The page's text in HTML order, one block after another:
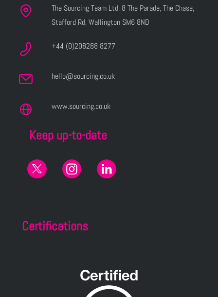
The Sourcing Team Ltd, 8 The Parade, The Chase,
Stafford Rd, Wallington SM6 8ND
+44 (0)208288 8277
hello@sourcing.co.uk
www.sourcing.co.uk
Keep up-to-date
Certifications